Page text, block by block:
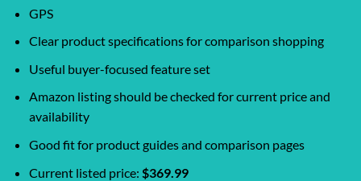
GPS
Clear product specifications for comparison shopping
Useful buyer-focused feature set
Amazon listing should be checked for current price and
availability
Good fit for product guides and comparison pages
Current listed price: $369.99